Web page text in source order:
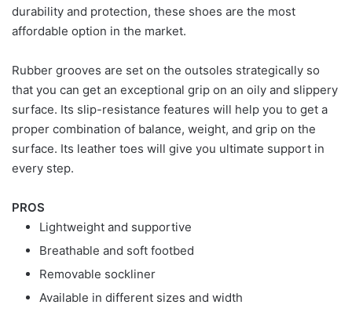
durability and protection, these shoes are the most
affordable option in the market.
Rubber grooves are set on the outsoles strategically so
that you can get an exceptional grip on an oily and slippery
surface. Its slip-resistance features will help you to get a
proper combination of balance, weight, and grip on the
surface. Its leather toes will give you ultimate support in
every step.
PROS
Lightweight and supportive
Breathable and soft footbed
Removable sockliner
Available in different sizes and width